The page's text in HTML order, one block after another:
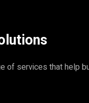
of services that help